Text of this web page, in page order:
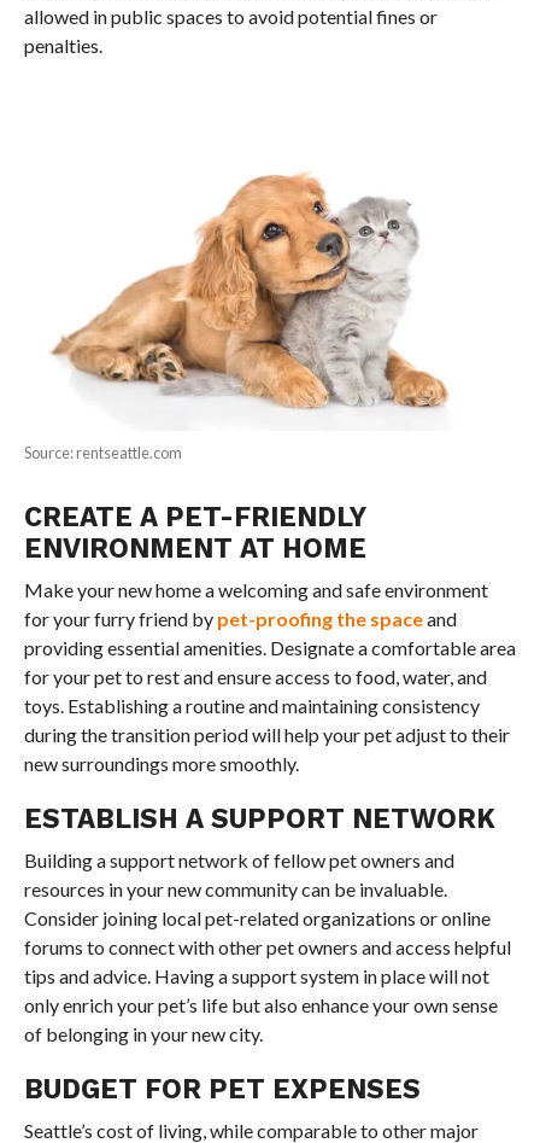
allowed in public spaces to avoid potential fines or
penalties.
Source: rentseattle.com
CREATE A PET-FRIENDLY
ENVIRONMENT AT HOME
Make your new home a welcoming and safe environment
for your furry friend by pet-proofing the spaceand
providing essential amenities. Designate a comfortable area
for your pet to rest and ensure access to food, water, and
toys. Establishing a routine and maintaining consistency
during the transition period will help your pet adjust to their
new surroundings more smoothly.
ESTABLISH A SUPPORT NETWORK
Building a support network of fellow pet owners and
resources in your new community can be invaluable.
Consider joining local pet-related organizations or online
forums to connect with other pet owners and access helpful
tips and advice. Having a support system in place will not
only enrich your pet’s life but also enhance your own sense
of belonging in your new city.
BUDGET FOR PET EXPENSES
Seattle’s cost of living, while comparable to other major